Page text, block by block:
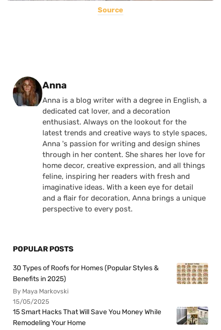
Source
Posted by
Anna
Anna is a blog writer with a degree in English, a
dedicated cat lover, and a decoration
enthusiast. Always on the lookout for the
latest trends and creative ways to style spaces,
Anna 's passion for writing and design shines
through in her content. She shares her love for
home decor, creative expression, and all things
feline, inspiring her readers with fresh and
imaginative ideas. With a keen eye for detail
and a flair for decoration, Anna brings a unique
perspective to every post.
POPULAR POSTS
30 Types of Roofs for Homes (Popular Styles &
Benefits in 2025)
By Maya Markovski
15/05/2025
15 Smart Hacks That Will Save You Money While
Remodeling Your Home